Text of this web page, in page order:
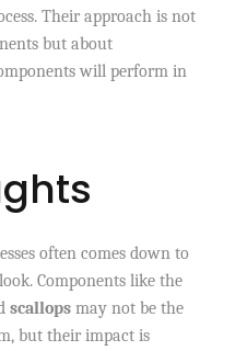
Their approach is not
but about
will perform in
often comes down to
Components like the
scallops may not be the
but their impact is